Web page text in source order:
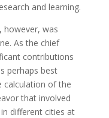
and learning.
however, was
As the chief
contributions
perhaps best
calculation of the
that involved
different cities at